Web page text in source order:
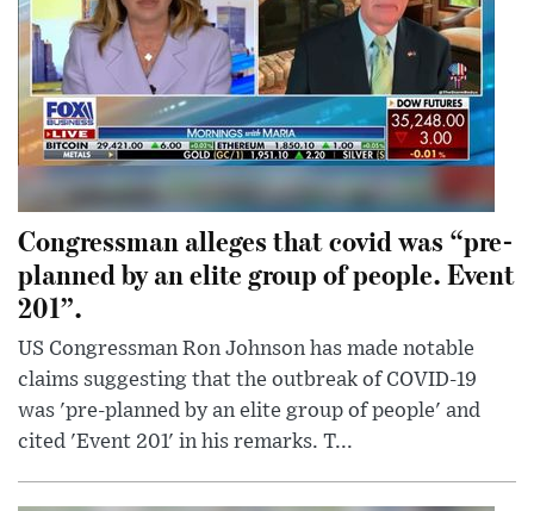
Congressman alleges that covid was “pre-
planned by an elite group of people. Event
201”.
US Congressman Ron Johnson has made notable
claims suggesting that the outbreak of COVID-19
was 'pre-planned by an elite group of people' and
cited 'Event 201' in his remarks. T...